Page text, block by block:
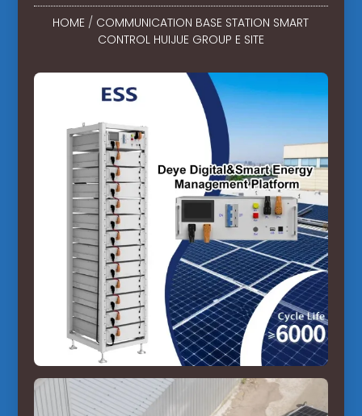
HOME / COMMUNICATION BASE STATION SMART
CONTROL HUIJUE GROUP E SITE